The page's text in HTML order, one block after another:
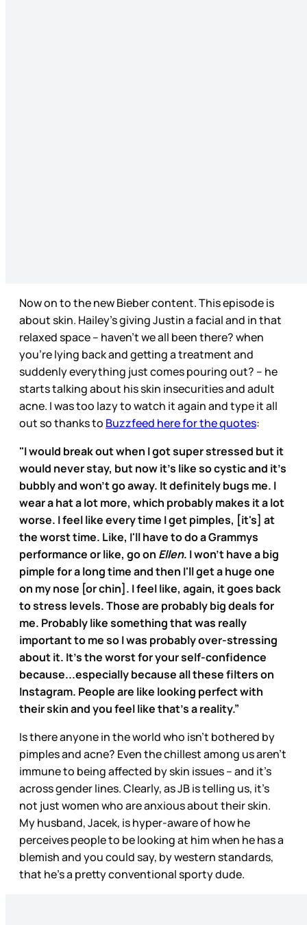
Now on to the new Bieber content. This episode is
about skin. Hailey’s giving Justin a facial and in that
relaxed space – haven’t we all been there? when
you’re lying back and getting a treatment and
suddenly everything just comes pouring out? – he
starts talking about his skin insecurities and adult
acne. I was too lazy to watch it again and type it all
out so thanks to Buzzfeed here for the quotes:
"I would break out when I got super stressed but it
would never stay, but now it's like so cystic and it's
bubbly and won't go away. It definitely bugs me. I
wear a hat a lot more, which probably makes it a lot
worse. I feel like every time I get pimples, [it's] at
the worst time. Like, I'll have to do a Grammys
performance or like, go on Ellen. I won't have a big
pimple for a long time and then I'll get a huge one
on my nose [or chin]. I feel like, again, it goes back
to stress levels. Those are probably big deals for
me. Probably like something that was really
important to me so I was probably over-stressing
about it. It's the worst for your self-confidence
because...especially because all these filters on
Instagram. People are like looking perfect with
their skin and you feel like that’s a reality.”
Is there anyone in the world who isn’t bothered by
pimples and acne? Even the chillest among us aren’t
immune to being affected by skin issues – and it’s
across gender lines. Clearly, as JB is telling us, it’s
not just women who are anxious about their skin.
My husband, Jacek, is hyper-aware of how he
perceives people to be looking at him when he has a
blemish and you could say, by western standards,
that he’s a pretty conventional sporty dude.